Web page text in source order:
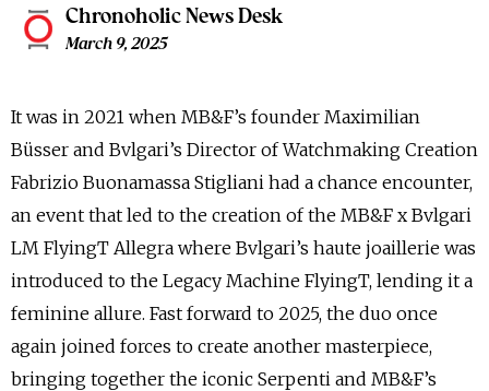
Chronoholic News Desk
March 9, 2025
It was in 2021 when MB&F’s founder Maximilian
Büsser and Bvlgari’s Director of Watchmaking Creation
Fabrizio Buonamassa Stigliani had a chance encounter,
an event that led to the creation of the MB&F x Bvlgari
LM FlyingT Allegra where Bvlgari’s haute joaillerie was
introduced to the Legacy Machine FlyingT, lending it a
feminine allure. Fast forward to 2025, the duo once
again joined forces to create another masterpiece,
bringing together the iconic Serpenti and MB&F’s